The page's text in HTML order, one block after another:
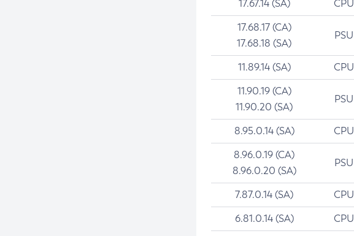
17.67.14 (SA) CPU
17.68.17 (CA)
17.68.18 (SA)
PSU
11.89.14 (SA) CPU
11.90.19 (CA)
11.90.20 (SA)
PSU
8.95.0.14 (SA) CPU
8.96.0.19 (CA)
8.96.0.20 (SA)
PSU
7.87.0.14 (SA) CPU
6.81.0.14 (SA) CPU